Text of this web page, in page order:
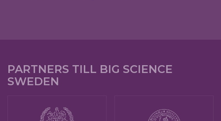
PARTNERS TILL BIG SCIENCE
SWEDEN